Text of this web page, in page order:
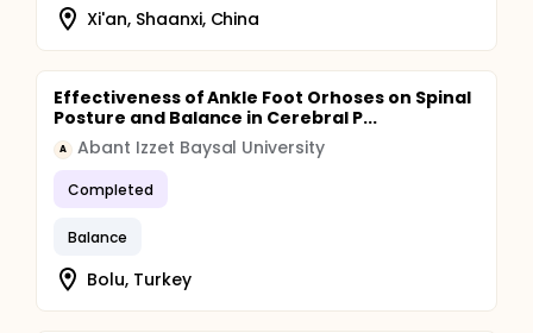
Xi'an, Shaanxi, China
Effectiveness of Ankle Foot Orhoses on Spinal
Posture and Balance in Cerebral P...
A Abant Izzet Baysal University
Completed
Balance
Bolu, Turkey